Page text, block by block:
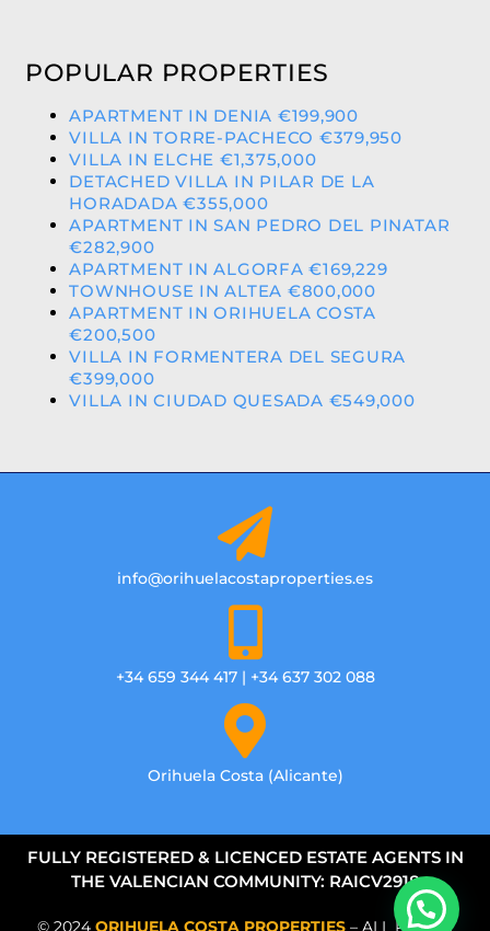
POPULAR PROPERTIES
APARTMENT IN DENIA €199,900
VILLA IN TORRE-PACHECO €379,950
VILLA IN ELCHE €1,375,000
DETACHED VILLA IN PILAR DE LA
HORADADA €355,000
APARTMENT IN SAN PEDRO DEL PINATAR
€282,900
APARTMENT IN ALGORFA €169,229
TOWNHOUSE IN ALTEA €800,000
APARTMENT IN ORIHUELA COSTA
€200,500
VILLA IN FORMENTERA DEL SEGURA
€399,000
VILLA IN CIUDAD QUESADA €549,000
info@orihuelacostaproperties.es
+34 659 344 417 | +34 637 302 088
Orihuela Costa (Alicante)
FULLY REGISTERED & LICENCED ESTATE AGENTS IN
THE VALENCIAN COMMUNITY: RAICV2918
© 2024 ORIHUELA COSTA PROPERTIES – ALL RIGHTS